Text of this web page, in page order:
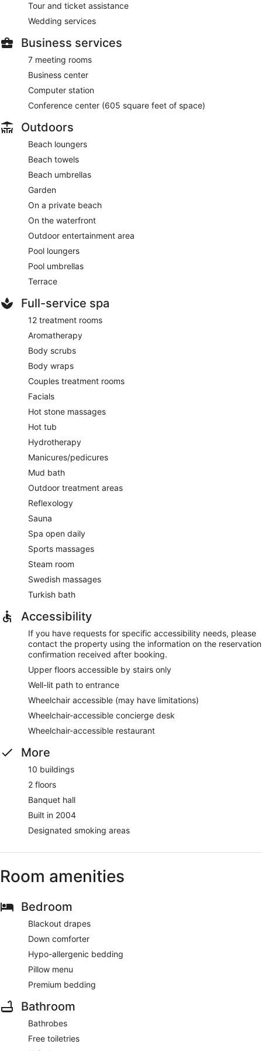
Tour and ticket assistance
Wedding services
Business services
7 meeting rooms
Business center
Computer station
Conference center (605 square feet of space)
Outdoors
Beach loungers
Beach towels
Beach umbrellas
Garden
On a private beach
On the waterfront
Outdoor entertainment area
Pool loungers
Pool umbrellas
Terrace
Full-service spa
12 treatment rooms
Aromatherapy
Body scrubs
Body wraps
Couples treatment rooms
Facials
Hot stone massages
Hot tub
Hydrotherapy
Manicures/pedicures
Mud bath
Outdoor treatment areas
Reflexology
Sauna
Spa open daily
Sports massages
Steam room
Swedish massages
Turkish bath
Accessibility
If you have requests for specific accessibility needs, please
contact the property using the information on the reservation
confirmation received after booking.
Upper floors accessible by stairs only
Well-lit path to entrance
Wheelchair accessible (may have limitations)
Wheelchair-accessible concierge desk
Wheelchair-accessible restaurant
More
10 buildings
2 floors
Banquet hall
Built in 2004
Designated smoking areas
Room amenities
Bedroom
Blackout drapes
Down comforter
Hypo-allergenic bedding
Pillow menu
Premium bedding
Bathroom
Bathrobes
Free toiletries